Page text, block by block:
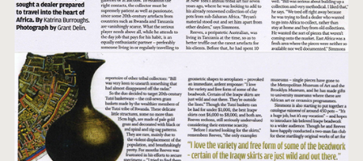
FAVOURITES